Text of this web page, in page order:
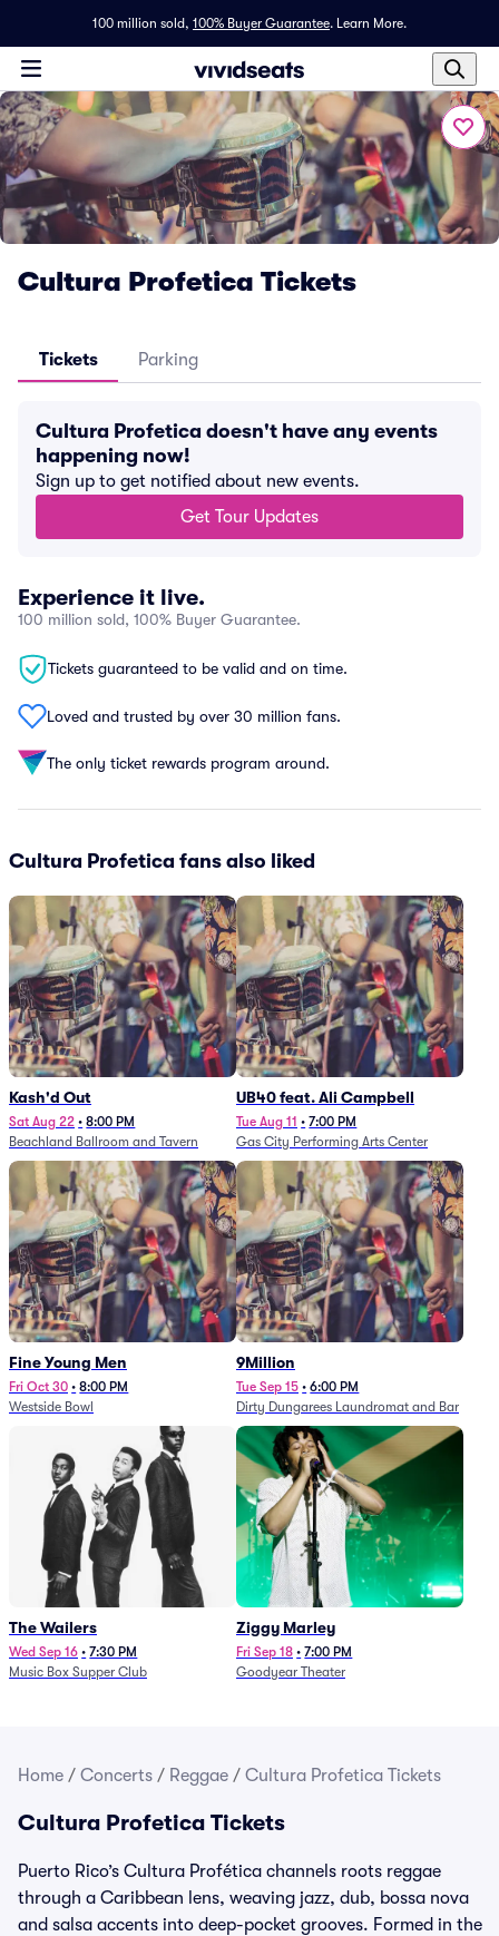
100 million sold, 100% Buyer Guarantee. Learn More.
Cultura Profetica Tickets
Tickets Parking
Cultura Profetica doesn't have any events
happening now!
Sign up to get notified about new events.
Get Tour Updates
Experience it live.
100 million sold, 100% Buyer Guarantee.
Tickets guaranteed to be valid and on time.
Loved and trusted by over 30 million fans.
The only ticket rewards program around.
Cultura Profetica fans also liked
Kash'd Out
Sat Aug 22 • 8:00 PM
Beachland Ballroom and Tavern
UB40 feat. Ali Campbell
Tue Aug 11 • 7:00 PM
Gas City Performing Arts Center
Fine Young Men
Fri Oct 30 • 8:00 PM
Westside Bowl
9Million
Tue Sep 15 • 6:00 PM
Dirty Dungarees Laundromat and Bar
The Wailers
Wed Sep 16 • 7:30 PM
Music Box Supper Club
Ziggy Marley
Fri Sep 18 • 7:00 PM
Goodyear Theater
Home / Concerts / Reggae / Cultura Profetica Tickets
Cultura Profetica Tickets
Puerto Rico’s Cultura Profética channels roots reggae
through a Caribbean lens, weaving jazz, dub, bossa nova
and salsa accents into deep-pocket grooves. Formed in the